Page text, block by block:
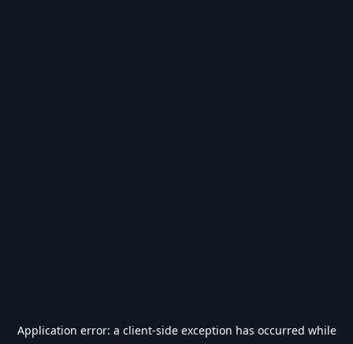
Application error: a client-side exception has occurred while